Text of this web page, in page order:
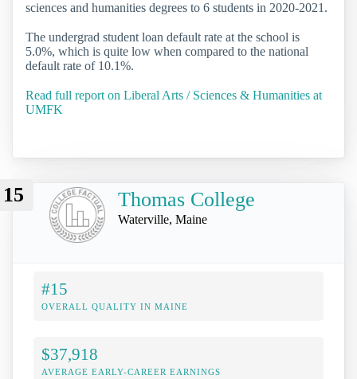
sciences and humanities degrees to 6 students in 2020-2021.
The undergrad student loan default rate at the school is
5.0%, which is quite low when compared to the national
default rate of 10.1%.
Read full report on Liberal Arts / Sciences & Humanities at
UMFK
15 Thomas College
Waterville, Maine
#15
OVERALL QUALITY IN MAINE
$37,918
AVERAGE EARLY-CAREER EARNINGS